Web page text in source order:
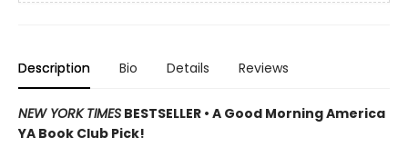
Description Bio Details Reviews
NEW YORK TIMES BESTSELLER • A Good Morning America
YA Book Club Pick!